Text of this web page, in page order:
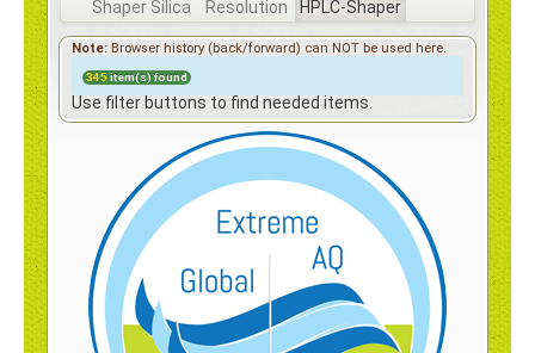
Contact
e-Shop
Shaper
Shaper Hybrid
Shaper Hybrid, Surface+
Shaper High Mechanical Strength
Surf 100Å fully porous
HPLC Surf Preparative Column
Coral
Shaper Silica Resolution HPLC-Shaper
Note: Browser history (back/forward) can NOT be used here.
345 item(s) found
Use filter buttons to find needed items.